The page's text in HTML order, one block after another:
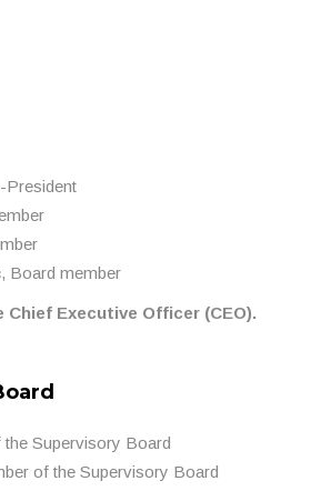
President
, Board member
Chief Executive Officer (CEO).
the Supervisory Board
of the Supervisory Board